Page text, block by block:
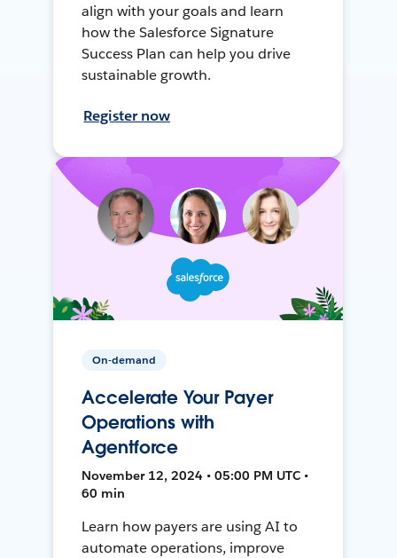
align with your goals and learn
how the Salesforce Signature
Success Plan can help you drive
sustainable growth.
Register now
On-demand
Accelerate Your Payer
Operations with
Agentforce
November 12, 2024 • 05:00 PM UTC •
60 min
Learn how payers are using AI to
automate operations, improve